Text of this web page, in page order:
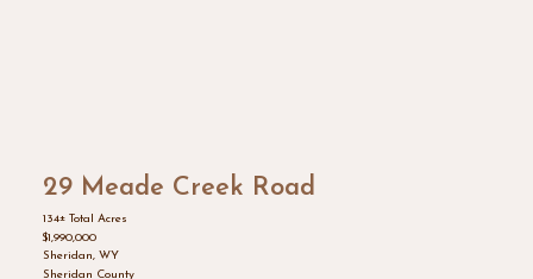
29 Meade Creek Road
134± Total Acres
$1,990,000
Sheridan, WY
Sheridan County